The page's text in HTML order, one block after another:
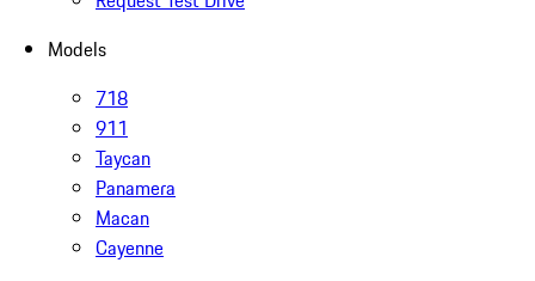
Models
718
911
Taycan
Panamera
Macan
Cayenne